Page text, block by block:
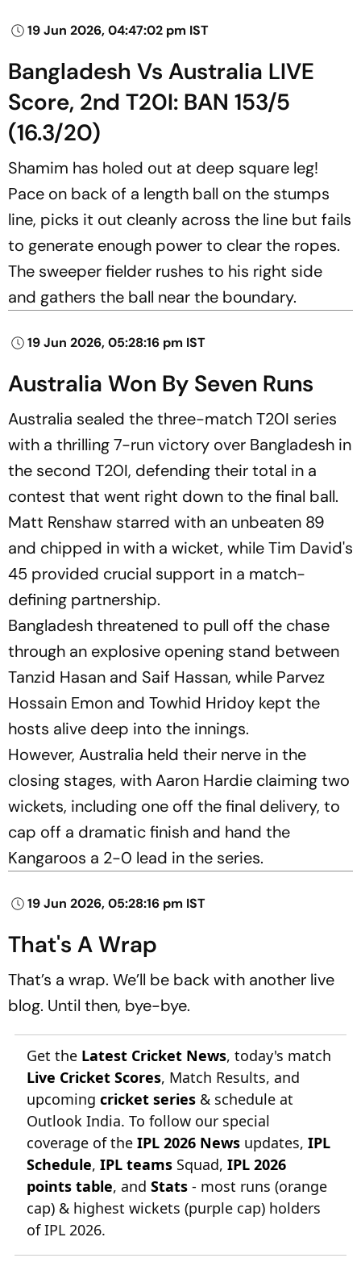
19 Jun 2026, 04:47:02 pm IST
Bangladesh Vs Australia LIVE
Score, 2nd T20I: BAN 153/5
(16.3/20)
Shamim has holed out at deep square leg!
Pace on back of a length ball on the stumps
line, picks it out cleanly across the line but fails
to generate enough power to clear the ropes.
The sweeper fielder rushes to his right side
and gathers the ball near the boundary.
19 Jun 2026, 05:28:16 pm IST
Australia Won By Seven Runs
Australia sealed the three-match T20I series
with a thrilling 7-run victory over Bangladesh in
the second T20I, defending their total in a
contest that went right down to the final ball.
Matt Renshaw starred with an unbeaten 89
and chipped in with a wicket, while Tim David's
45 provided crucial support in a match-
defining partnership.
Bangladesh threatened to pull off the chase
through an explosive opening stand between
Tanzid Hasan and Saif Hassan, while Parvez
Hossain Emon and Towhid Hridoy kept the
hosts alive deep into the innings.
However, Australia held their nerve in the
closing stages, with Aaron Hardie claiming two
wickets, including one off the final delivery, to
cap off a dramatic finish and hand the
Kangaroos a 2-0 lead in the series.
19 Jun 2026, 05:28:16 pm IST
That's A Wrap
That’s a wrap. We’ll be back with another live
blog. Until then, bye-bye.
Get the Latest Cricket News, today's match
Live Cricket Scores, Match Results, and
upcoming cricket series & schedule at
Outlook India. To follow our special
coverage of the IPL 2026 News updates, IPL
Schedule, IPL teams Squad, IPL 2026
points table, and Stats - most runs (orange
cap) & highest wickets (purple cap) holders
of IPL 2026.